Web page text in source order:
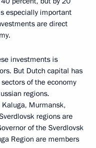
especially important
are direct
investments is
But Dutch capital has
of the economy
regions.
Murmansk,
regions are
of the Sverdlovsk
Region are members